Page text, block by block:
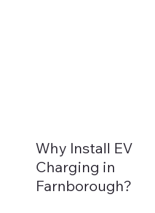
Why Install EV
Charging in
Farnborough?